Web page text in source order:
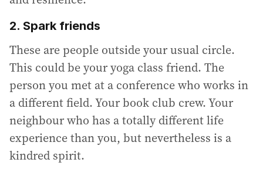
2. Spark friends
These are people outside your usual circle.
This could be your yoga class friend. The
person you met at a conference who works in
a different field. Your book club crew. Your
neighbour who has a totally different life
experience than you, but nevertheless is a
kindred spirit.